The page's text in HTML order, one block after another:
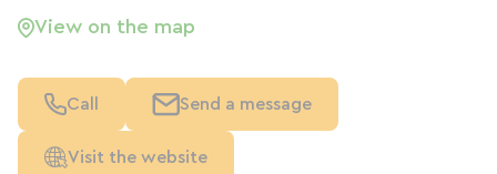
View on the map
Call Send a message
Visit the website